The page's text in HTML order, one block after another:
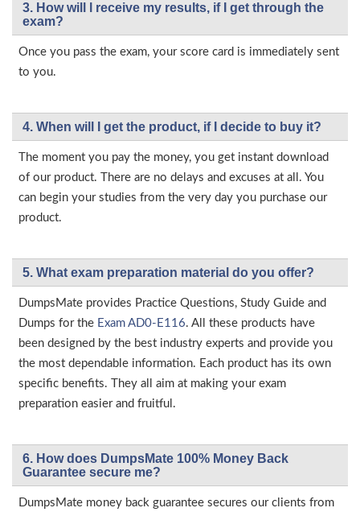
3. How will l receive my results, if I get through the
exam?
Once you pass the exam, your score card is immediately sent
to you.
4. When will I get the product, if I decide to buy it?
The moment you pay the money, you get instant download
of our product. There are no delays and excuses at all. You
can begin your studies from the very day you purchase our
product.
5. What exam preparation material do you offer?
DumpsMate provides Practice Questions, Study Guide and
Dumps for the Exam AD0-E116. All these products have
been designed by the best industry experts and provide you
the most dependable information. Each product has its own
specific benefits. They all aim at making your exam
preparation easier and fruitful.
6. How does DumpsMate 100% Money Back
Guarantee secure me?
DumpsMate money back guarantee secures our clients from